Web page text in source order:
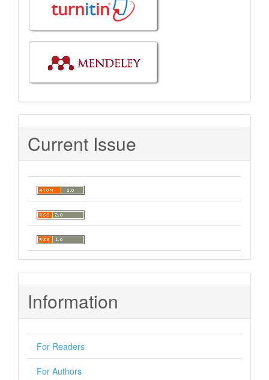
Current Issue
Information
For Readers
For Authors